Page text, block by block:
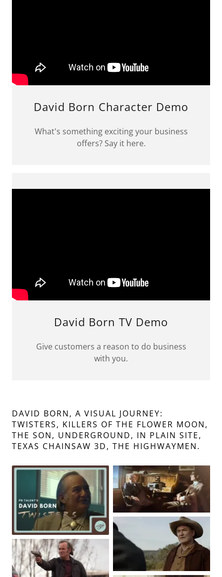
David Born Character Demo
What's something exciting your business
offers? Say it here.
David Born TV Demo
Give customers a reason to do business
with you.
DAVID BORN, A VISUAL JOURNEY:
TWISTERS, KILLERS OF THE FLOWER MOON,
THE SON, UNDERGROUND, IN PLAIN SITE,
TEXAS CHAINSAW 3D, THE HIGHWAYMEN.